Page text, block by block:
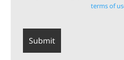
terms of